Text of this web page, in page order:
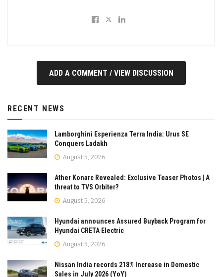
ADD A COMMENT / VIEW DISCUSSION
RECENT NEWS
Lamborghini Esperienza Terra India: Urus SE
Conquers Ladakh
August 5, 2026
Ather Konarc Revealed: Exclusive Teaser Photos | A
threat to TVS Orbiter?
August 5, 2026
Hyundai announces Assured Buyback Program for
Hyundai CRETA Electric
August 5, 2026
Nissan India records 218% Increase in Domestic
Sales in July 2026 (YoY)